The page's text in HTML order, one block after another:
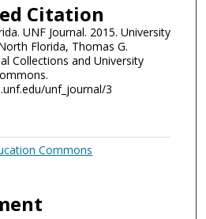
Citation
UNF Journal. 2015. University
Florida, Thomas G.
Collections and University
unf_journal/3
Commons